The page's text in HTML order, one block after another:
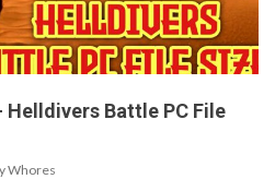
Helldivers Battle PC File
Whores